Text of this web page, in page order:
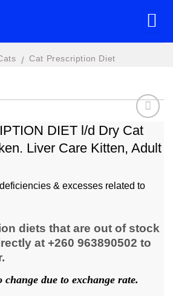
/ Cat Prescription Diet
Add to
DIET l/d Dry Cat
Liver Care Kitten, Adult
& excesses related to
diets that are out of stock
at +260 963890502 to
change due to exchange rate.